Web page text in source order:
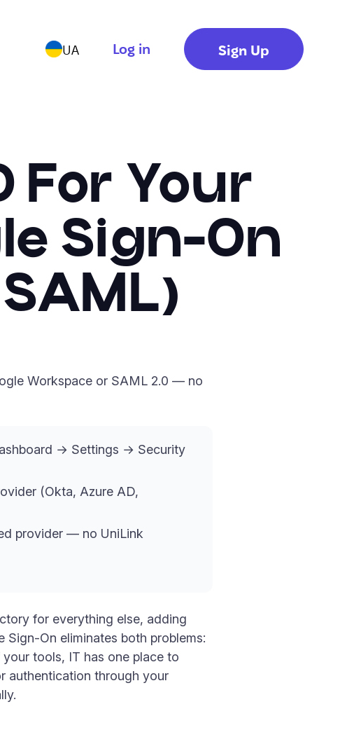
UA Log in Sign Up
For Your
Sign-On
Workspace or SAML 2.0 — no
→ Settings → Security
(Okta, Azure AD,
provider — no UniLink
for everything else, adding
On eliminates both problems:
tools, IT has one place to
authentication through your